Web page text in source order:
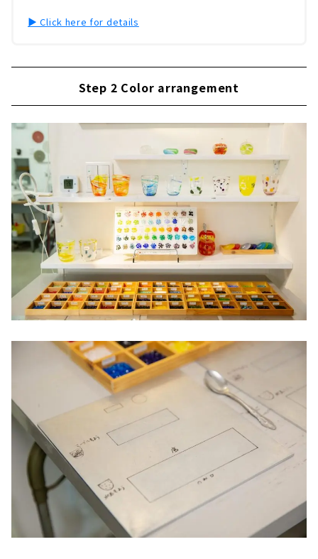
▶︎ Click here for details
Step 2 Color arrangement